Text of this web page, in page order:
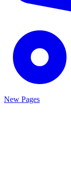
New Pages